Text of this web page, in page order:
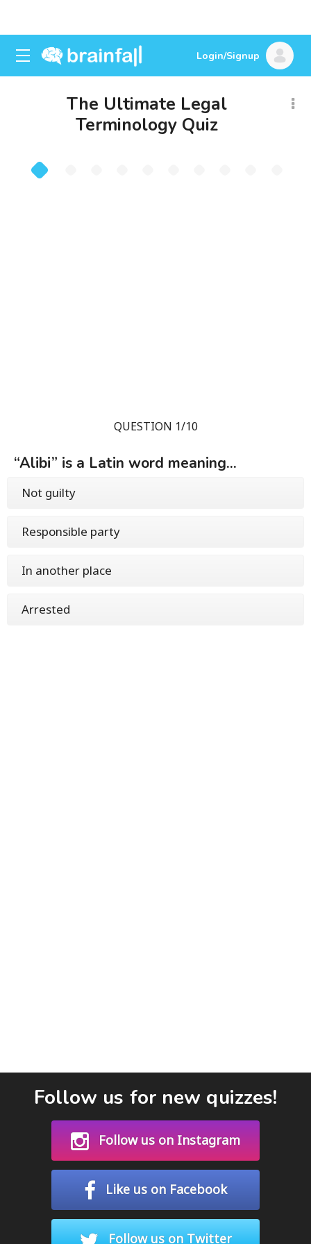
Login/Signup
The Ultimate Legal
Terminology Quiz
QUESTION 1/10
“Alibi” is a Latin word meaning...
Not guilty
Responsible party
In another place
Arrested
Follow us for new quizzes!
Follow us on Instagram
Like us on Facebook
Follow us on Twitter